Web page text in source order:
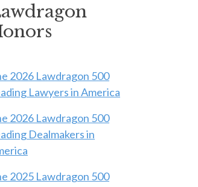
2026 Lawdragon 500
Lawyers in America
2026 Lawdragon 500
Dealmakers in
2025 Lawdragon 500